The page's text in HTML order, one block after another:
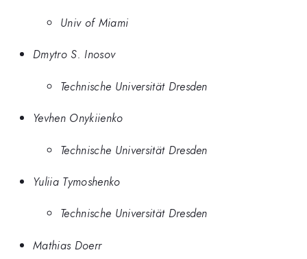
Univ of Miami
Dmytro S. Inosov
Technische Universität Dresden
Yevhen Onykiienko
Technische Universität Dresden
Yuliia Tymoshenko
Technische Universität Dresden
Mathias Doerr